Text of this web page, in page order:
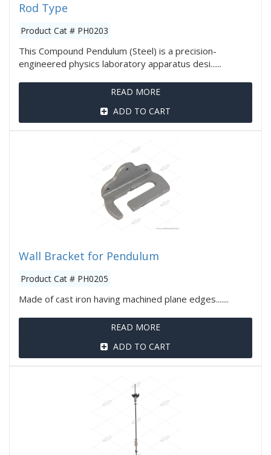
Rod Type
Product Cat # PH0203
This Compound Pendulum (Steel) is a precision-
engineered physics laboratory apparatus desi......
READ MORE
ADD TO CART
Wall Bracket for Pendulum
Product Cat # PH0205
Made of cast iron having machined plane edges.......
READ MORE
ADD TO CART